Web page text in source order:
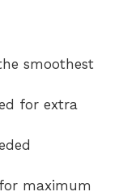
smoothest
for extra
maximum